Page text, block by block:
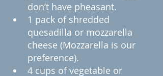
don’t have pheasant.
1 pack of shredded
quesadilla or mozzarella
cheese (Mozzarella is our
preference).
4 cups of vegetable or